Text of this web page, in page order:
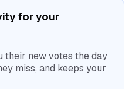
for your
their new votes the day
miss, and keeps your